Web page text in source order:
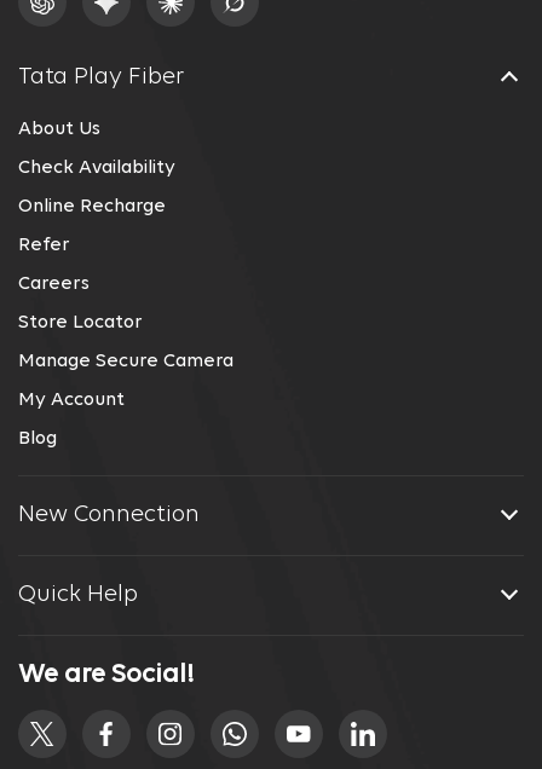
Tata Play Fiber
About Us
Check Availability
Online Recharge
Refer
Careers
Store Locator
Manage Secure Camera
My Account
Blog
New Connection
Quick Help
We are Social!